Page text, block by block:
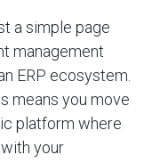
a simple page
management
ERP ecosystem.
means you move
platform where
your